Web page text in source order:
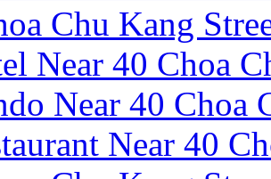
Chu Kang
Near 40 Choa
Near 40 Choa
Near 40